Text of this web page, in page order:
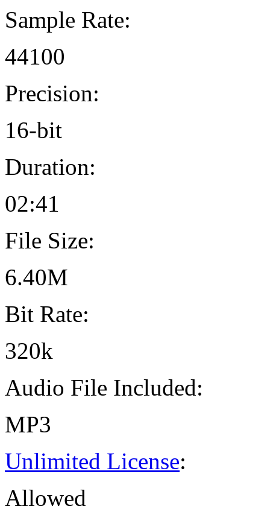
Sample Rate:
44100
Precision:
16-bit
Duration:
02:41
File Size:
6.40M
Bit Rate:
320k
Audio File Included:
MP3
Unlimited License:
Allowed